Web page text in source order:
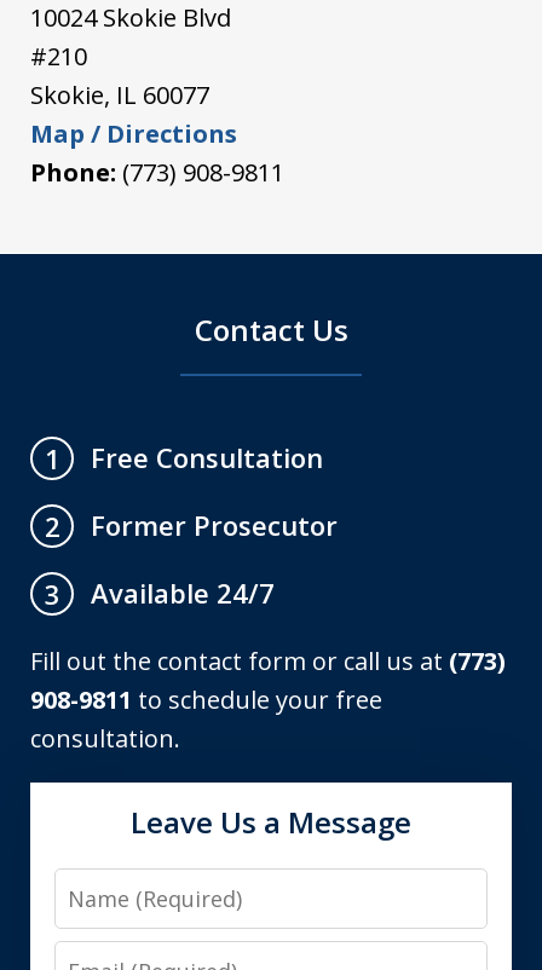
10024 Skokie Blvd
#210
Skokie, IL 60077
Map / Directions
Phone: (773) 908-9811
Contact Us
1
Free Consultation
2
Former Prosecutor
3
Available 24/7
Fill out the contact form or call us at (773)
908-9811 to schedule your free
consultation.
Leave Us a Message
Name
Email